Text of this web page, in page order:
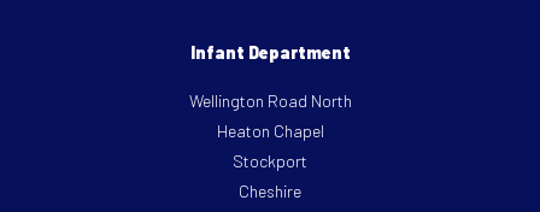
Infant Department
Wellington Road North
Heaton Chapel
Stockport
Cheshire